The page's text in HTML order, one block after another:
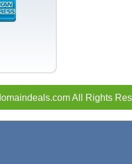
All Rights